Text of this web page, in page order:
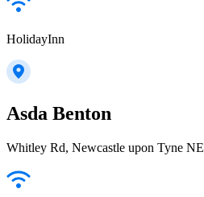
HolidayInn
Asda Benton
Whitley Rd, Newcastle upon Tyne